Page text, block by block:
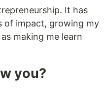
It has
of impact, growing my
making me learn
you?